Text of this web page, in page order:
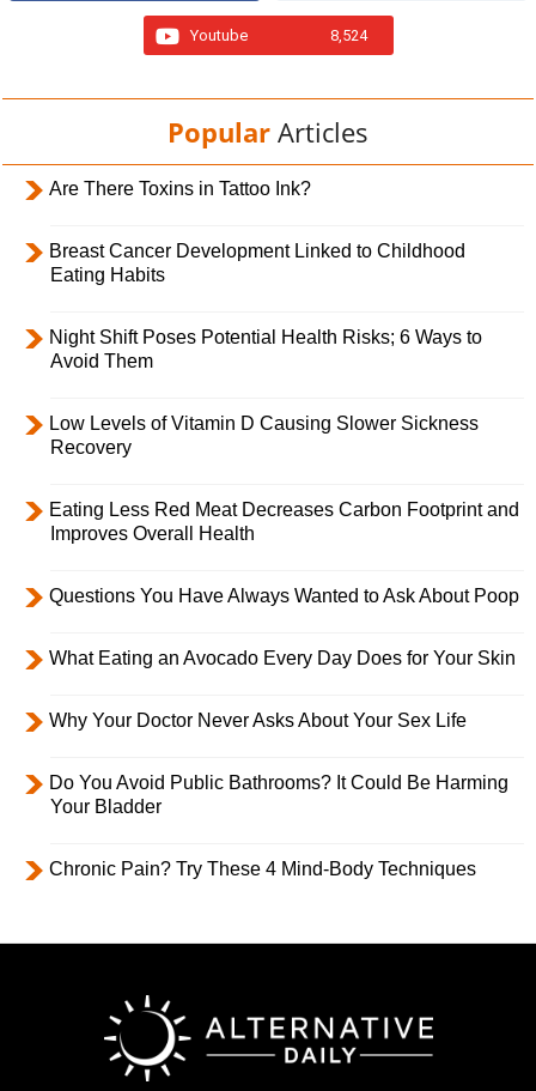
Youtube 8,524
Popular Articles
Are There Toxins in Tattoo Ink?
Breast Cancer Development Linked to Childhood
Eating Habits
Night Shift Poses Potential Health Risks; 6 Ways to
Avoid Them
Low Levels of Vitamin D Causing Slower Sickness
Recovery
Eating Less Red Meat Decreases Carbon Footprint and
Improves Overall Health
Questions You Have Always Wanted to Ask About Poop
What Eating an Avocado Every Day Does for Your Skin
Why Your Doctor Never Asks About Your Sex Life
Do You Avoid Public Bathrooms? It Could Be Harming
Your Bladder
Chronic Pain? Try These 4 Mind-Body Techniques